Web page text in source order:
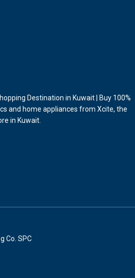
Destination in Kuwait | Buy 100%
and home appliances from Xcite, the
in Kuwait.
Co. SPC